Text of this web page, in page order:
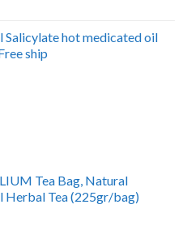
Salicylate hot medicated oil
ship
Tea Bag, Natural
Herbal Tea (225gr/bag)